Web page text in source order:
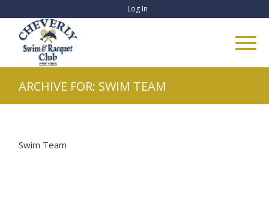
Log In
ARCHIVE FOR: SWIM TEAM
Swim Team